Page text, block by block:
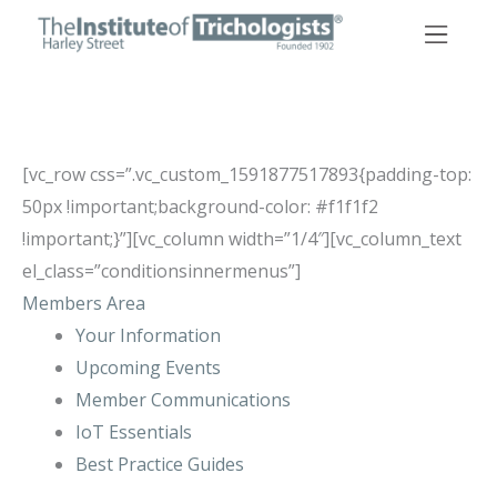
[vc_row css=”.vc_custom_1591877517893{padding-top:
50px !important;background-color: #f1f1f2
!important;}”][vc_column width=”1/4″][vc_column_text
el_class=”conditionsinnermenus”]
Members Area
Your Information
Upcoming Events
Member Communications
IoT Essentials
Best Practice Guides